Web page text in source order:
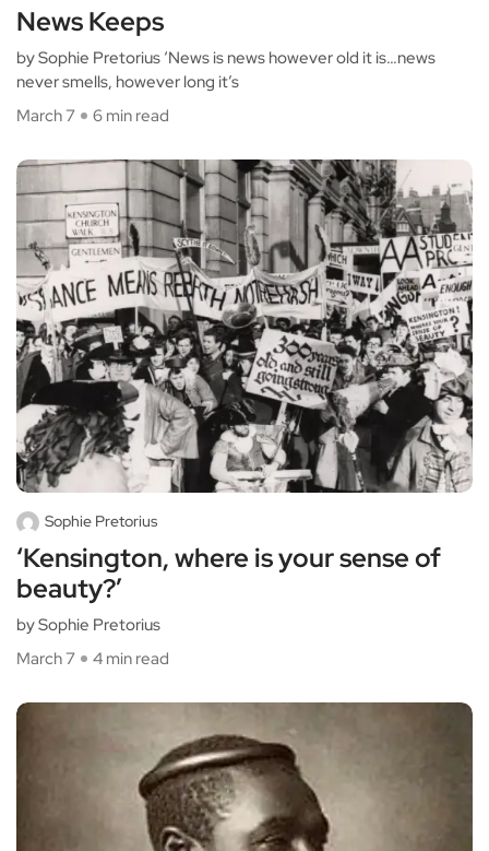
News Keeps
by Sophie Pretorius ‘News is news however old it is…news
never smells, however long it’s
March 7
6 min read
Sophie Pretorius
‘Kensington, where is your sense of
beauty?’
by Sophie Pretorius
March 7
4 min read